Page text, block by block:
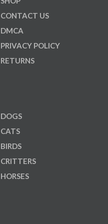
CONTACT US
DMCA
PRIVACY POLICY
RETURNS
DOGS
CATS
BIRDS
CRITTERS
HORSES